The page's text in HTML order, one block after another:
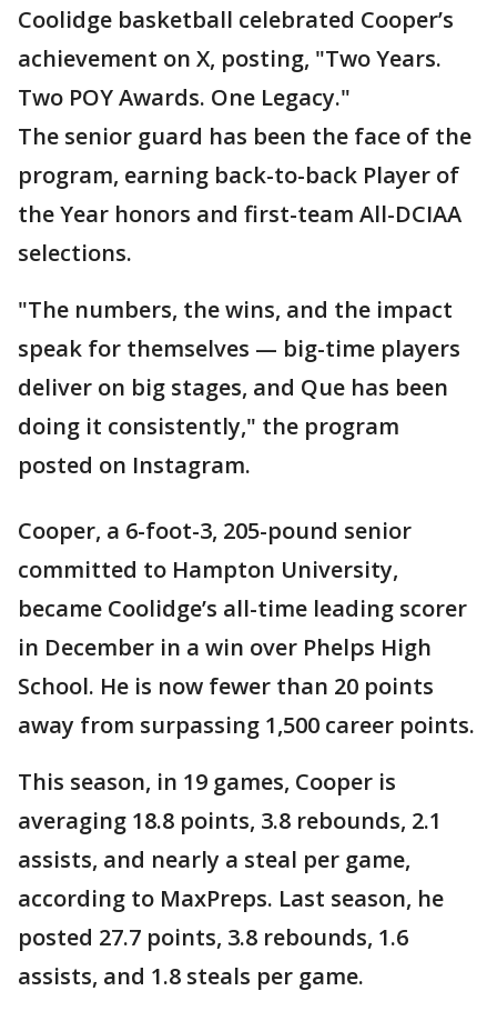
Coolidge basketball celebrated Cooper’s
achievement on X, posting, "Two Years.
Two POY Awards. One Legacy."
The senior guard has been the face of the
program, earning back-to-back Player of
the Year honors and first-team All-DCIAA
selections.
"The numbers, the wins, and the impact
speak for themselves — big-time players
deliver on big stages, and Que has been
doing it consistently," the program
posted on Instagram.
Cooper, a 6-foot-3, 205-pound senior
committed to Hampton University,
became Coolidge’s all-time leading scorer
in December in a win over Phelps High
School. He is now fewer than 20 points
away from surpassing 1,500 career points.
This season, in 19 games, Cooper is
averaging 18.8 points, 3.8 rebounds, 2.1
assists, and nearly a steal per game,
according to MaxPreps. Last season, he
posted 27.7 points, 3.8 rebounds, 1.6
assists, and 1.8 steals per game.